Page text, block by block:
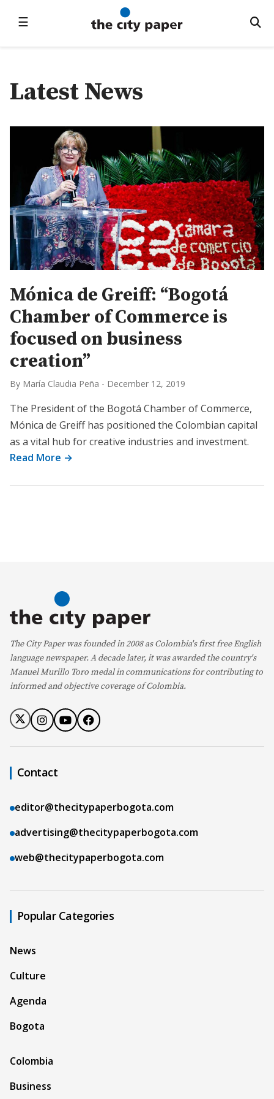
☰
Latest News
Mónica de Greiff: “Bogotá
Chamber of Commerce is
focused on business
creation”
By María Claudia Peña - December 12, 2019
The President of the Bogotá Chamber of Commerce,
Mónica de Greiff has positioned the Colombian capital
as a vital hub for creative industries and investment.
Read More →
The City Paper was founded in 2008 as Colombia's first free English
language newspaper. A decade later, it was awarded the country's
Manuel Murillo Toro medal in communications for contributing to
informed and objective coverage of Colombia.
Contact
editor@thecitypaperbogota.com
advertising@thecitypaperbogota.com
web@thecitypaperbogota.com
Popular Categories
News
Culture
Agenda
Bogota
Colombia
Business